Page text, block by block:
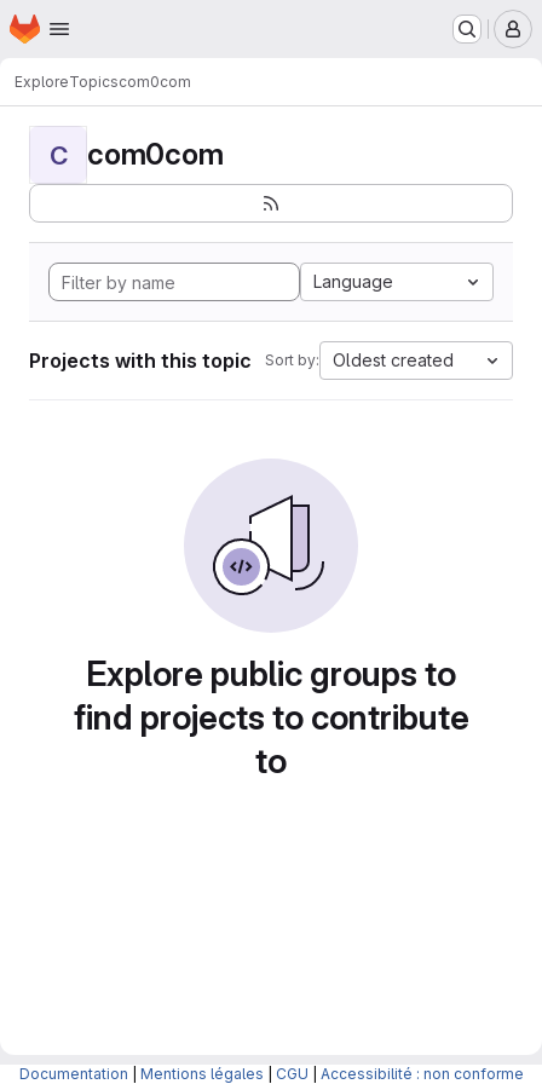
Skip to main content
Homepage
ExploreTopicscom0com
C com0com
Language
Projects with this topic Sort by: Oldest created
Explore public groups to
find projects to contribute
to
Documentation Mentions légales CGU Accessibilité : non conforme